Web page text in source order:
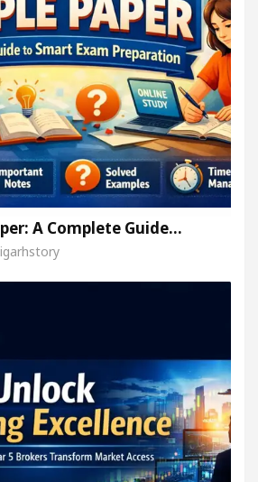
A Complete Guide…